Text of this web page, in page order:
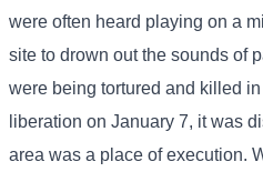
were often heard playing on a
site to drown out the sounds of
were being tortured and killed
liberation on January 7, it was
area was a place of execution.